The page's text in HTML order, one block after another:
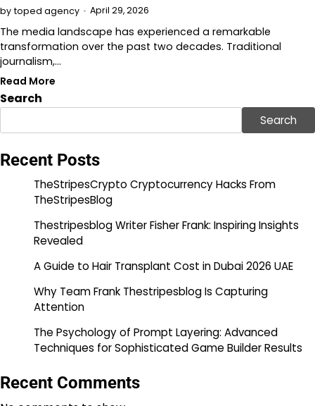
by toped agency April 29, 2026
The media landscape has experienced a remarkable
transformation over the past two decades. Traditional
journalism,…
Read More
Search
Search
Recent Posts
TheStripesCrypto Cryptocurrency Hacks From
TheStripesBlog
Thestripesblog Writer Fisher Frank: Inspiring Insights
Revealed
A Guide to Hair Transplant Cost in Dubai 2026 UAE
Why Team Frank Thestripesblog Is Capturing
Attention
The Psychology of Prompt Layering: Advanced
Techniques for Sophisticated Game Builder Results
Recent Comments